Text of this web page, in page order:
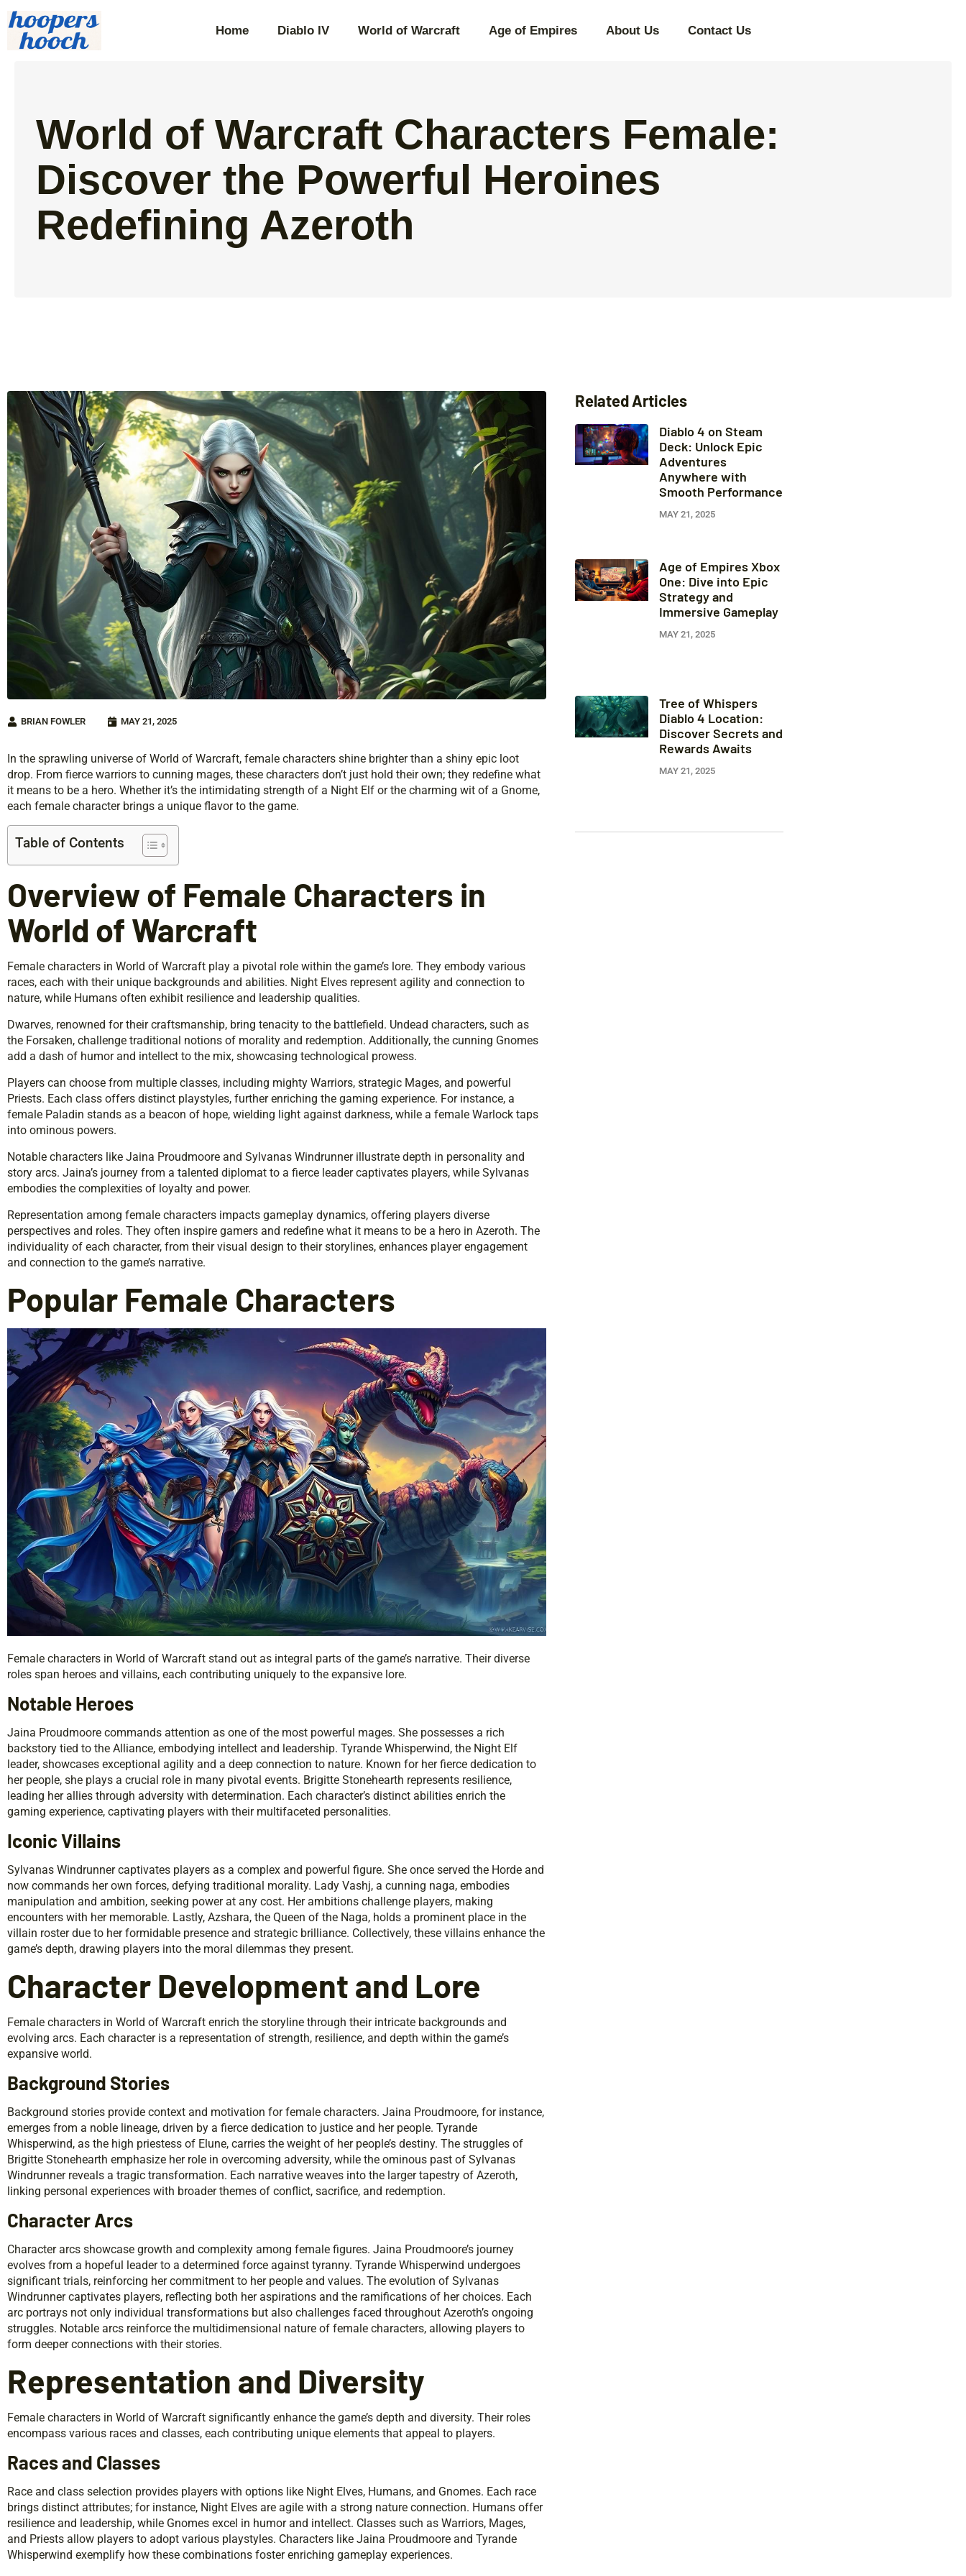
Home Diablo IV World of Warcraft Age of Empires About Us Contact Us
World of Warcraft Characters Female:
Discover the Powerful Heroines
Redefining Azeroth
BRIAN FOWLER MAY 21, 2025
In the sprawling universe of World of Warcraft, female characters shine brighter than a shiny epic loot
drop. From fierce warriors to cunning mages, these characters don’t just hold their own; they redefine what
it means to be a hero. Whether it’s the intimidating strength of a Night Elf or the charming wit of a Gnome,
each female character brings a unique flavor to the game.
Table of Contents
Overview of Female Characters in
World of Warcraft
Female characters in World of Warcraft play a pivotal role within the game’s lore. They embody various
races, each with their unique backgrounds and abilities. Night Elves represent agility and connection to
nature, while Humans often exhibit resilience and leadership qualities.
Dwarves, renowned for their craftsmanship, bring tenacity to the battlefield. Undead characters, such as
the Forsaken, challenge traditional notions of morality and redemption. Additionally, the cunning Gnomes
add a dash of humor and intellect to the mix, showcasing technological prowess.
Players can choose from multiple classes, including mighty Warriors, strategic Mages, and powerful
Priests. Each class offers distinct playstyles, further enriching the gaming experience. For instance, a
female Paladin stands as a beacon of hope, wielding light against darkness, while a female Warlock taps
into ominous powers.
Notable characters like Jaina Proudmoore and Sylvanas Windrunner illustrate depth in personality and
story arcs. Jaina’s journey from a talented diplomat to a fierce leader captivates players, while Sylvanas
embodies the complexities of loyalty and power.
Representation among female characters impacts gameplay dynamics, offering players diverse
perspectives and roles. They often inspire gamers and redefine what it means to be a hero in Azeroth. The
individuality of each character, from their visual design to their storylines, enhances player engagement
and connection to the game’s narrative.
Popular Female Characters
Female characters in World of Warcraft stand out as integral parts of the game’s narrative. Their diverse
roles span heroes and villains, each contributing uniquely to the expansive lore.
Notable Heroes
Jaina Proudmoore commands attention as one of the most powerful mages. She possesses a rich
backstory tied to the Alliance, embodying intellect and leadership. Tyrande Whisperwind, the Night Elf
leader, showcases exceptional agility and a deep connection to nature. Known for her fierce dedication to
her people, she plays a crucial role in many pivotal events. Brigitte Stonehearth represents resilience,
leading her allies through adversity with determination. Each character’s distinct abilities enrich the
gaming experience, captivating players with their multifaceted personalities.
Iconic Villains
Sylvanas Windrunner captivates players as a complex and powerful figure. She once served the Horde and
now commands her own forces, defying traditional morality. Lady Vashj, a cunning naga, embodies
manipulation and ambition, seeking power at any cost. Her ambitions challenge players, making
encounters with her memorable. Lastly, Azshara, the Queen of the Naga, holds a prominent place in the
villain roster due to her formidable presence and strategic brilliance. Collectively, these villains enhance the
game’s depth, drawing players into the moral dilemmas they present.
Character Development and Lore
Female characters in World of Warcraft enrich the storyline through their intricate backgrounds and
evolving arcs. Each character is a representation of strength, resilience, and depth within the game’s
expansive world.
Background Stories
Background stories provide context and motivation for female characters. Jaina Proudmoore, for instance,
emerges from a noble lineage, driven by a fierce dedication to justice and her people. Tyrande
Whisperwind, as the high priestess of Elune, carries the weight of her people’s destiny. The struggles of
Brigitte Stonehearth emphasize her role in overcoming adversity, while the ominous past of Sylvanas
Windrunner reveals a tragic transformation. Each narrative weaves into the larger tapestry of Azeroth,
linking personal experiences with broader themes of conflict, sacrifice, and redemption.
Character Arcs
Character arcs showcase growth and complexity among female figures. Jaina Proudmoore’s journey
evolves from a hopeful leader to a determined force against tyranny. Tyrande Whisperwind undergoes
significant trials, reinforcing her commitment to her people and values. The evolution of Sylvanas
Windrunner captivates players, reflecting both her aspirations and the ramifications of her choices. Each
arc portrays not only individual transformations but also challenges faced throughout Azeroth’s ongoing
struggles. Notable arcs reinforce the multidimensional nature of female characters, allowing players to
form deeper connections with their stories.
Representation and Diversity
Female characters in World of Warcraft significantly enhance the game’s depth and diversity. Their roles
encompass various races and classes, each contributing unique elements that appeal to players.
Races and Classes
Race and class selection provides players with options like Night Elves, Humans, and Gnomes. Each race
brings distinct attributes; for instance, Night Elves are agile with a strong nature connection. Humans offer
resilience and leadership, while Gnomes excel in humor and intellect. Classes such as Warriors, Mages,
and Priests allow players to adopt various playstyles. Characters like Jaina Proudmoore and Tyrande
Whisperwind exemplify how these combinations foster enriching gameplay experiences.
Related Articles
Diablo 4 on Steam
Deck: Unlock Epic
Adventures
Anywhere with
Smooth Performance
MAY 21, 2025
Age of Empires Xbox
One: Dive into Epic
Strategy and
Immersive Gameplay
MAY 21, 2025
Tree of Whispers
Diablo 4 Location:
Discover Secrets and
Rewards Awaits
MAY 21, 2025